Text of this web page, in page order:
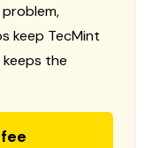
keep TecMint
the